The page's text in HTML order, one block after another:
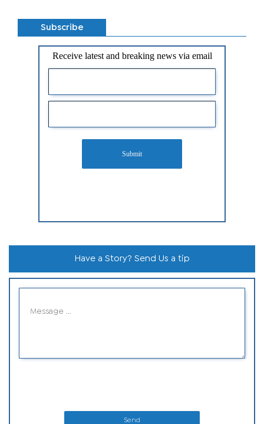
Subscribe
Receive latest and breaking news via email
Submit
Have a Story? Send Us a tip
Send